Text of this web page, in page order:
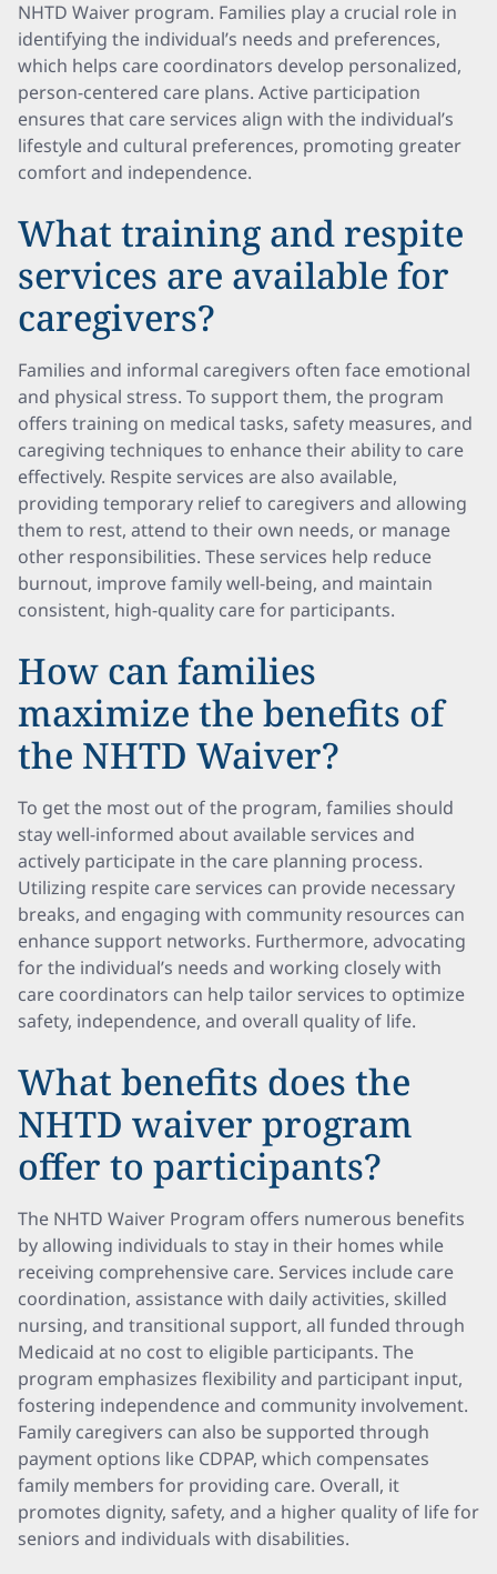
NHTD Waiver program. Families play a crucial role in
identifying the individual’s needs and preferences,
which helps care coordinators develop personalized,
person-centered care plans. Active participation
ensures that care services align with the individual’s
lifestyle and cultural preferences, promoting greater
comfort and independence.
What training and respite
services are available for
caregivers?
Families and informal caregivers often face emotional
and physical stress. To support them, the program
offers training on medical tasks, safety measures, and
caregiving techniques to enhance their ability to care
effectively. Respite services are also available,
providing temporary relief to caregivers and allowing
them to rest, attend to their own needs, or manage
other responsibilities. These services help reduce
burnout, improve family well-being, and maintain
consistent, high-quality care for participants.
How can families
maximize the benefits of
the NHTD Waiver?
To get the most out of the program, families should
stay well-informed about available services and
actively participate in the care planning process.
Utilizing respite care services can provide necessary
breaks, and engaging with community resources can
enhance support networks. Furthermore, advocating
for the individual’s needs and working closely with
care coordinators can help tailor services to optimize
safety, independence, and overall quality of life.
What benefits does the
NHTD waiver program
offer to participants?
The NHTD Waiver Program offers numerous benefits
by allowing individuals to stay in their homes while
receiving comprehensive care. Services include care
coordination, assistance with daily activities, skilled
nursing, and transitional support, all funded through
Medicaid at no cost to eligible participants. The
program emphasizes flexibility and participant input,
fostering independence and community involvement.
Family caregivers can also be supported through
payment options like CDPAP, which compensates
family members for providing care. Overall, it
promotes dignity, safety, and a higher quality of life for
seniors and individuals with disabilities.